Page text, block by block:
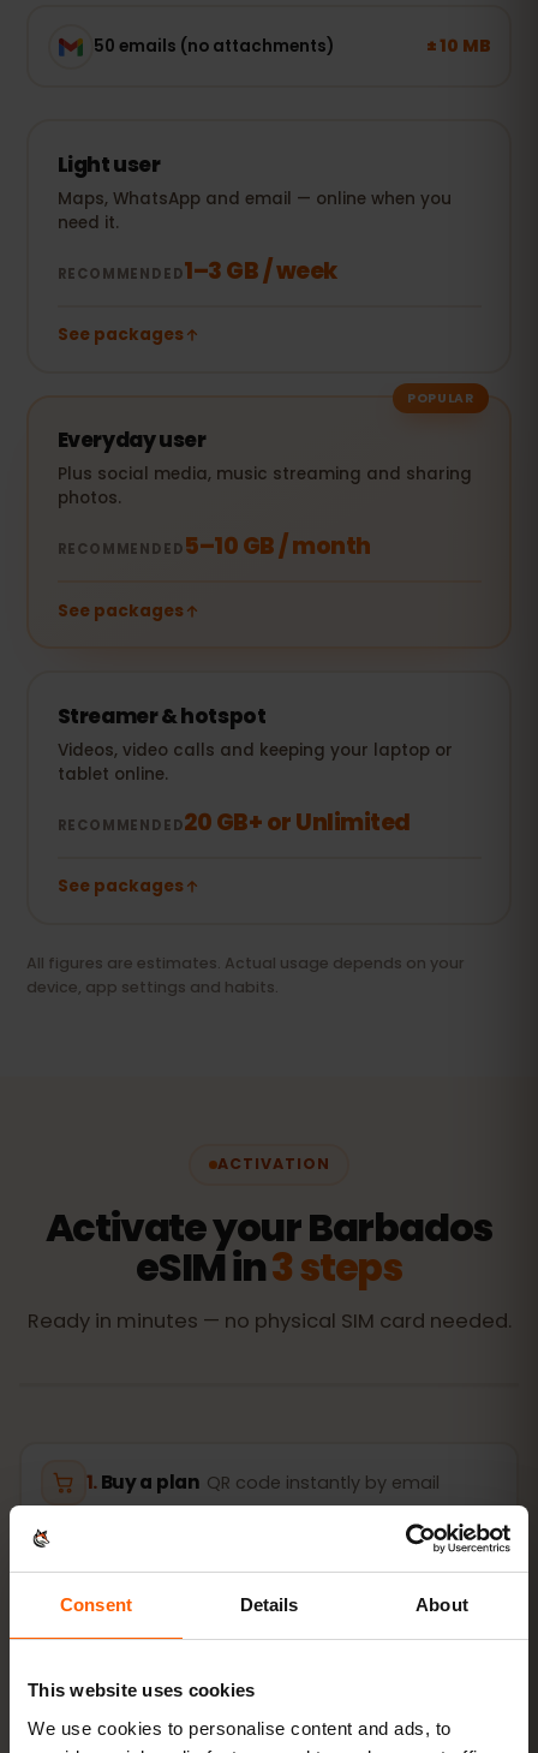
Consent Details About
This website uses cookies
We use cookies to personalise content and ads, to
50 emails (no attachments) ± 10 MB
Light user
Maps, WhatsApp and email — online when you
need it.
RECOMMENDED1–3 GB / week
See packages
POPULAR
Everyday user
Plus social media, music streaming and sharing
photos.
RECOMMENDED5–10 GB / month
See packages
Streamer & hotspot
Videos, video calls and keeping your laptop or
tablet online.
RECOMMENDED20 GB+ or Unlimited
See packages
All figures are estimates. Actual usage depends on your
device, app settings and habits.
ACTIVATION
Activate your Barbados
eSIM in3 steps
Ready in minutes — no physical SIM card needed.
Buy a plan QR code instantly by email
Install the eSIM Scan the QR code at home
over Wi‑Fi
Get online
turn on data roaming in